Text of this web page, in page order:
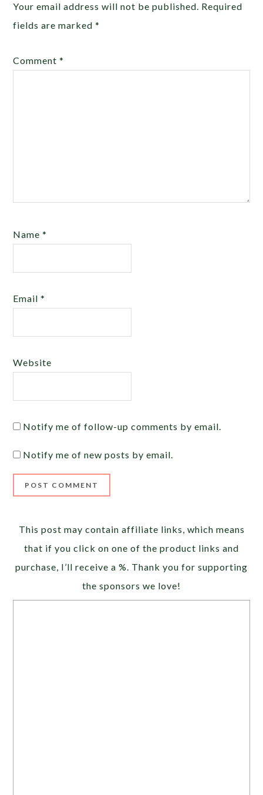
Your email address will not be published. Required
fields are marked*
Comment*
Name*
Email*
Website
Notify me of follow-up comments by email.
Notify me of new posts by email.
This post may contain affiliate links, which means
that if you click on one of the product links and
purchase, I’ll receive a %. Thank you for supporting
the sponsors we love!